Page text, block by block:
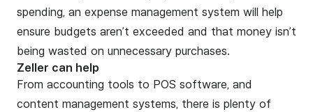
spending, an expense management system will help
ensure budgets aren’t exceeded and that money isn’t
being wasted on unnecessary purchases.
Zeller can help
From accounting tools to POS software, and
content management systems, there is plenty of